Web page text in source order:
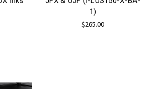
1)
$265.00